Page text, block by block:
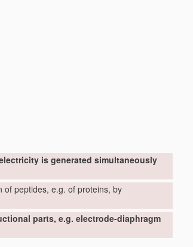
is generated simultaneously
of peptides, e.g. of proteins, by
parts, e.g. electrode-diaphragm